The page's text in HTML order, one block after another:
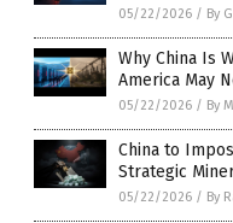
05/22/2026 / By
Why China Is
America May
05/22/2026 / By
China to
Strategic
05/22/2026 / By